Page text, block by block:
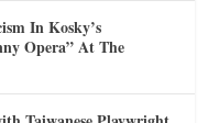
In Kosky’s
Opera” At The